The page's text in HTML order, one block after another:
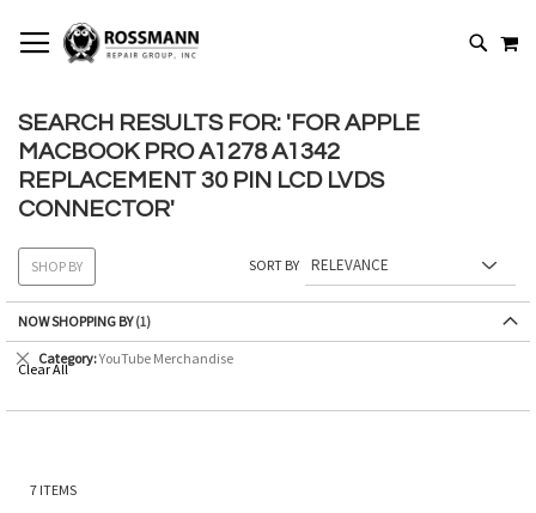
TO
CONTENT
SEARCH
SEARCH RESULTS FOR: 'FOR APPLE
MACBOOK PRO A1278 A1342
REPLACEMENT 30 PIN LCD LVDS
CONNECTOR'
7 ITEMS
SORT BY
SHOP BY
NOW SHOPPING BY
Category YouTube Merchandise
Remove
This
Clear All